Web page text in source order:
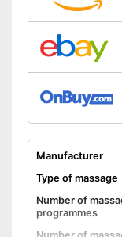
Manufacturer
Type of massage
Number of
programmes